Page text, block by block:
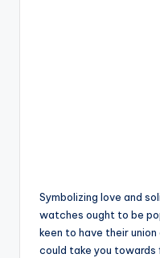
Symbolizing love and
watches ought to be
keen to have their
could take you towards